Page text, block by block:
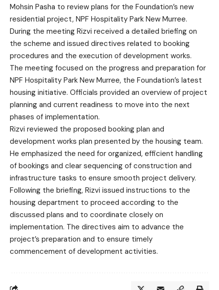
Mohsin Pasha to review plans for the Foundation’s new
residential project, NPF Hospitality Park New Murree.
During the meeting Rizvi received a detailed briefing on
the scheme and issued directives related to booking
procedures and the execution of development works.
The meeting focused on the progress and preparation for
NPF Hospitality Park New Murree, the Foundation’s latest
housing initiative. Officials provided an overview of project
planning and current readiness to move into the next
phases of implementation.
Rizvi reviewed the proposed booking plan and
development works plan presented by the housing team.
He emphasized the need for organized, efficient handling
of bookings and clear sequencing of construction and
infrastructure tasks to ensure smooth project delivery.
Following the briefing, Rizvi issued instructions to the
housing department to proceed according to the
discussed plans and to coordinate closely on
implementation. The directives aim to advance the
project’s preparation and to ensure timely
commencement of development activities.